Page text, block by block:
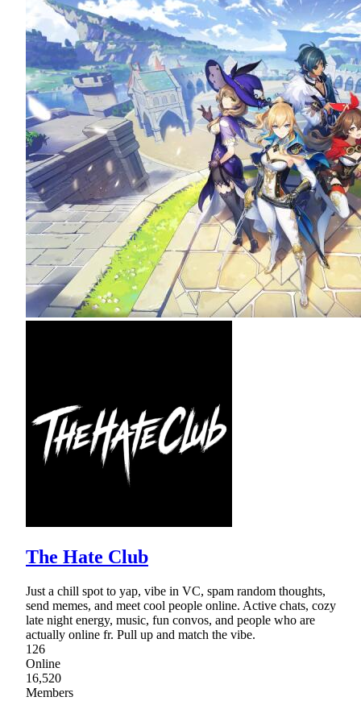
The Hate Club
Just a chill spot to yap, vibe in VC, spam random thoughts,
send memes, and meet cool people online. Active chats, cozy
late night energy, music, fun convos, and people who are
actually online fr. Pull up and match the vibe.
126
Online
16,520
Members